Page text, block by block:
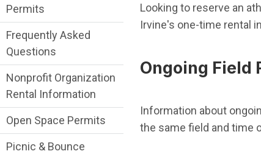
Looking to reserve an
Irvine's one-time rental
Ongoing Field
Information about
the same field and time
Permits
Frequently Asked
Questions
Nonprofit Organization
Rental Information
Open Space Permits
Picnic & Bounce